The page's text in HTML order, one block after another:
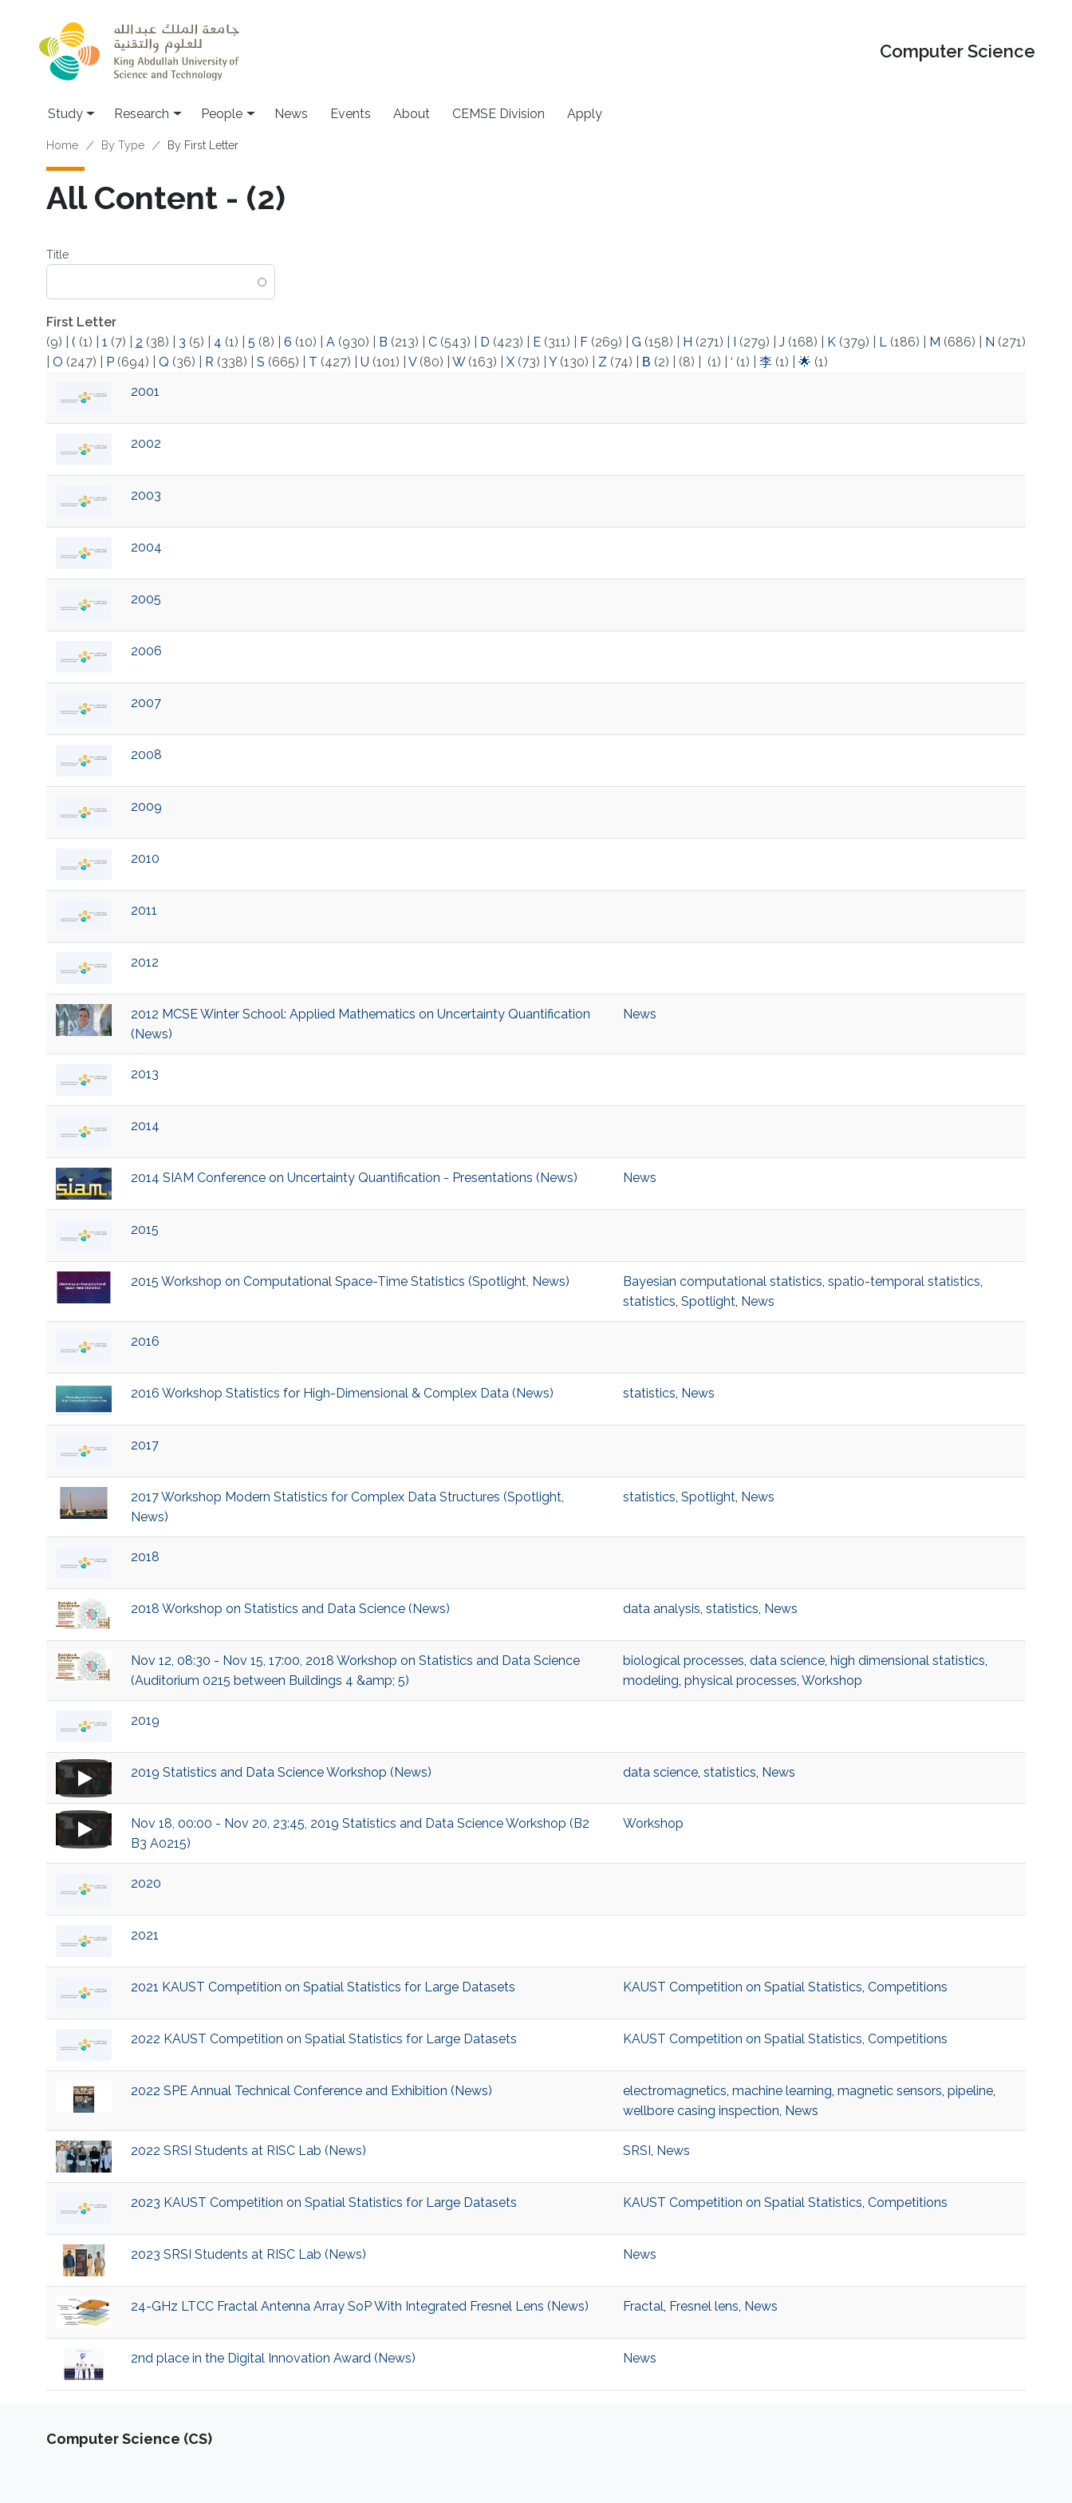
Computer Science
Study Research People News Events About CEMSE Division Apply
Breadcrumb
Home By Type By First Letter
All Content - (2)
Title
First Letter
(9)
( (1) 1 (7) 2 (38) 3 (5) 4 (1) 5 (8) 6 (10) A(930) B (213) C(543) D (423) E(311) F(269) G (158) H (271) (279) J (168) K(379) L(186) M (686) N (271)
O (247) P(694) Q (36) R (338) S (665) T (427) U (101) V(80) W(163) X(73) Y(130) Z (74) Β (2) (8) (1) ‘ (1) 李(1) 🌟 (1)
2001
2002
2003
2004
2005
2006
2007
2008
2009
2010
2011
2012
2012 MCSE Winter School: Applied Mathematics on Uncertainty Quantification
(News)
News
2013
2014
2014 SIAM Conference on Uncertainty Quantification - Presentations (News) News
2015
2015 Workshop on Computational Space-Time Statistics (Spotlight, News) Bayesian computational statistics, spatio-temporal statistics,
statistics, Spotlight, News
2016
2016 Workshop Statistics for High-Dimensional & Complex Data (News) statistics, News
2017
2017 Workshop Modern Statistics for Complex Data Structures (Spotlight,
News)
statistics, Spotlight, News
2018
2018 Workshop on Statistics and Data Science (News) data analysis, statistics, News
Nov 12, 08:30 - Nov 15, 17:00, 2018 Workshop on Statistics and Data Science
(Auditorium 0215 between Buildings 4 &amp; 5)
biological processes, data science, high dimensional statistics,
modeling, physical processes, Workshop
2019
2019 Statistics and Data Science Workshop (News) data science, statistics, News
Nov 18, 00:00 - Nov 20, 23:45, 2019 Statistics and Data Science Workshop (B2
B3 A0215)
Workshop
2020
2021
2021 KAUST Competition on Spatial Statistics for Large Datasets KAUST Competition on Spatial Statistics, Competitions
2022 KAUST Competition on Spatial Statistics for Large Datasets KAUST Competition on Spatial Statistics, Competitions
2022 SPE Annual Technical Conference and Exhibition (News) electromagnetics, machine learning, magnetic sensors, pipeline,
wellbore casing inspection, News
2022 SRSI Students at RISC Lab (News) SRSI , News
2023 KAUST Competition on Spatial Statistics for Large Datasets KAUST Competition on Spatial Statistics, Competitions
2023 SRSI Students at RISC Lab (News) News
24-GHz LTCC Fractal Antenna Array SoP With Integrated Fresnel Lens (News) Fractal, Fresnel lens, News
2nd place in the Digital Innovation Award (News) News
Computer Science (CS)